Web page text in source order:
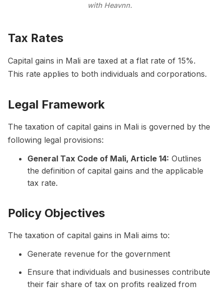
with Heavnn.
Tax Rates
Capital gains in Mali are taxed at a flat rate of 15%.
This rate applies to both individuals and corporations.
Legal Framework
The taxation of capital gains in Mali is governed by the
following legal provisions:
General Tax Code of Mali, Article 14: Outlines
the definition of capital gains and the applicable
tax rate.
Policy Objectives
The taxation of capital gains in Mali aims to:
Generate revenue for the government
Ensure that individuals and businesses contribute
their fair share of tax on profits realized from